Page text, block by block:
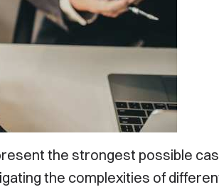
the strongest possible
the complexities of